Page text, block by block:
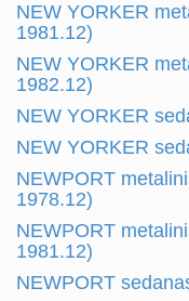
NEW YORKER
1981.12)
NEW YORKER
1982.12)
NEW YORKER
NEW YORKER
NEWPORT
1978.12)
NEWPORT
1981.12)
NEWPORT